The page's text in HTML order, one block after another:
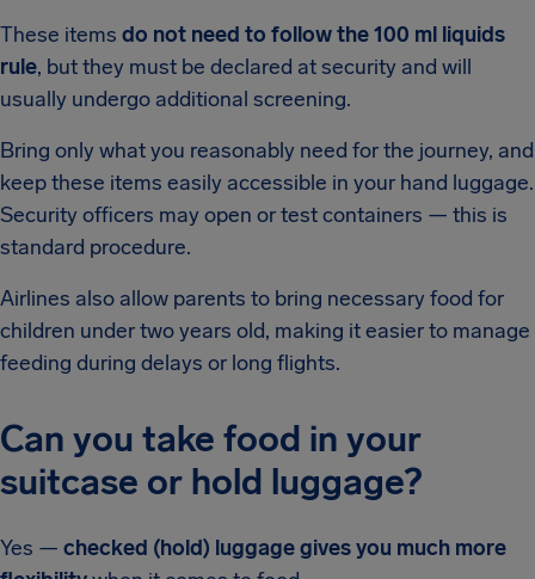
These items do not need to follow the 100 ml liquids
rule, but they must be declared at security and will
usually undergo additional screening.
Bring only what you reasonably need for the journey, and
keep these items easily accessible in your hand luggage.
Security officers may open or test containers — this is
standard procedure.
Airlines also allow parents to bring necessary food for
children under two years old, making it easier to manage
feeding during delays or long flights.
Can you take food in your
suitcase or hold luggage?
Yes — checked (hold) luggage gives you much more